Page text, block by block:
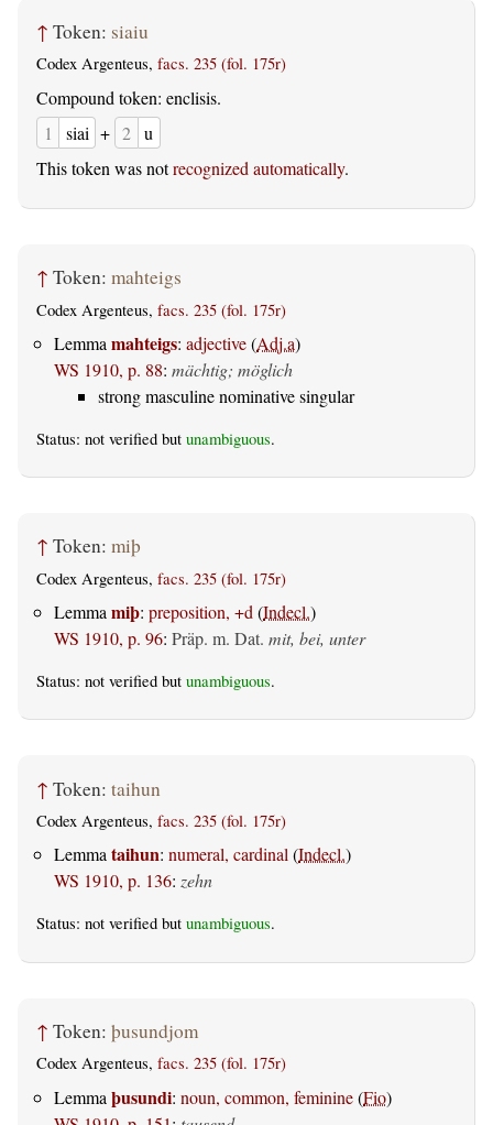
↑ Token: siaiu
Codex Argenteus, facs. 235 (fol. 175r)
Compound token: enclisis.
1
siai + 2 u
This token was notrecognized automatically.
↑ Token: mahteigs
Codex Argenteus, facs. 235 (fol. 175r)
Lemma mahteigs: adjective(Adj.a)
WS 1910, p. 88: mächtig; möglich
strong masculine nominative singular
Status: not verified but unambiguous.
↑ Token: miþ
Codex Argenteus, facs. 235 (fol. 175r)
Lemma miþ: preposition, +d (Indecl.)
WS 1910, p. 96: Präp. m. Dat. mit, bei, unter
Status: not verified but unambiguous.
↑ Token: taihun
Codex Argenteus, facs. 235 (fol. 175r)
Lemmataihun: numeral, cardinal(Indecl.)
WS 1910, p. 136: zehn
Status: not verified but unambiguous.
↑ Token: þusundjom
Codex Argenteus, facs. 235 (fol. 175r)
Lemma þusundi: noun, common, feminine(Fio)